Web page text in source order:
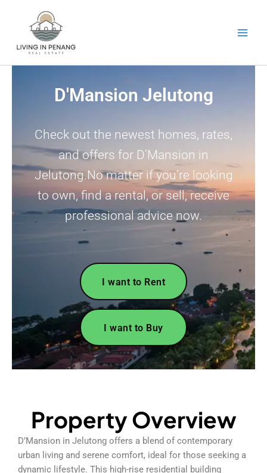
D'Mansion Jelutong
Check out the newest homes, rates,
and offers for D’Mansion in
Jelutong.No matter if you’re looking
to own, find a rental, or sell, receive
professional advice now.
I want to Rent
I want to Buy
Property Overview
D’Mansion in Jelutong offers a blend of contemporary
urban living and serene comfort, ideal for those seeking a
dynamic lifestyle. This high-rise residential building